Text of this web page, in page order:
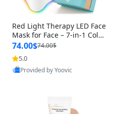
Red Light Therapy LED Face
Mask for Face – 7-in-1 Color
Light Therapy Mask for F
74.00$74.00$
5.0
Best Quality
Provided by Yoovic